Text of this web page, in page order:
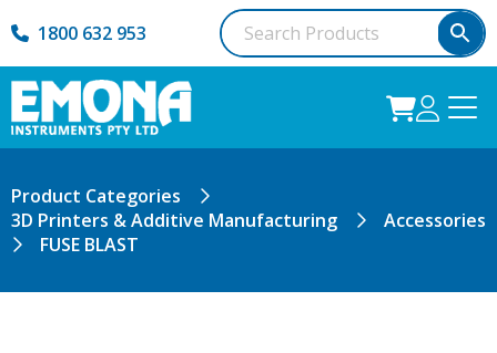
1800 632 953
Product Categories
3D Printers & Additive Manufacturing
Accessories
FUSE BLAST